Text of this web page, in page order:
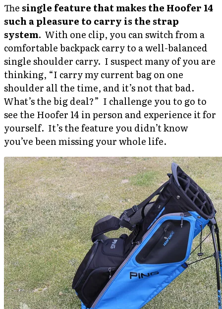
The single feature that makes the Hoofer 14
such a pleasure to carry is the strap
system. With one clip, you can switch from a
comfortable backpack carry to a well-balanced
single shoulder carry. I suspect many of you are
thinking, “I carry my current bag on one
shoulder all the time, and it’s not that bad.
What’s the big deal?” I challenge you to go to
see the Hoofer 14 in person and experience it for
yourself. It’s the feature you didn’t know
you’ve been missing your whole life.